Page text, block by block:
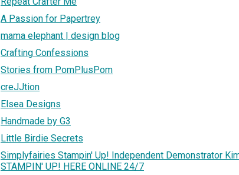
A Passion for Papertrey
mama elephant | design blog
Crafting Confessions
Stories from PomPlusPom
creJJtion
Elsea Designs
Handmade by G3
Little Birdie Secrets
Simplyfairies Stampin' Up! Independent Demonstrator
STAMPIN' UP! HERE ONLINE 24/7